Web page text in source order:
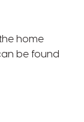
home
be found